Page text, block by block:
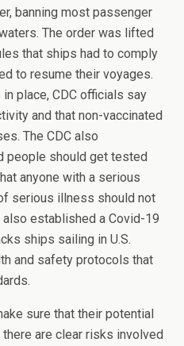
banning most passenger
The order was lifted
that ships had to comply
to resume their voyages.
place, CDC officials say
and that non-vaccinated
The CDC also
people should get tested
anyone with a serious
serious illness should not
also established a Covid-19
ships sailing in U.S.
and safety protocols that
sure that their potential
are clear risks involved